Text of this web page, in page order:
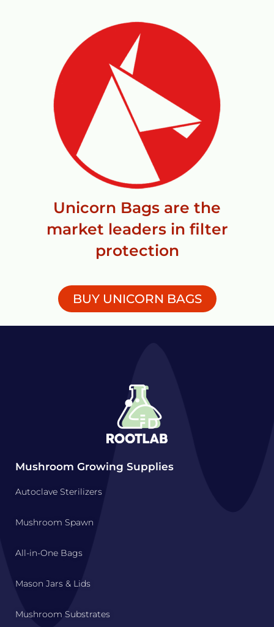
Unicorn Bags are the
market leaders in filter
protection
BUY UNICORN BAGS
Mushroom Growing Supplies
Autoclave Sterilizers
Mushroom Spawn
All-in-One Bags
Mason Jars & Lids
Mushroom Substrates